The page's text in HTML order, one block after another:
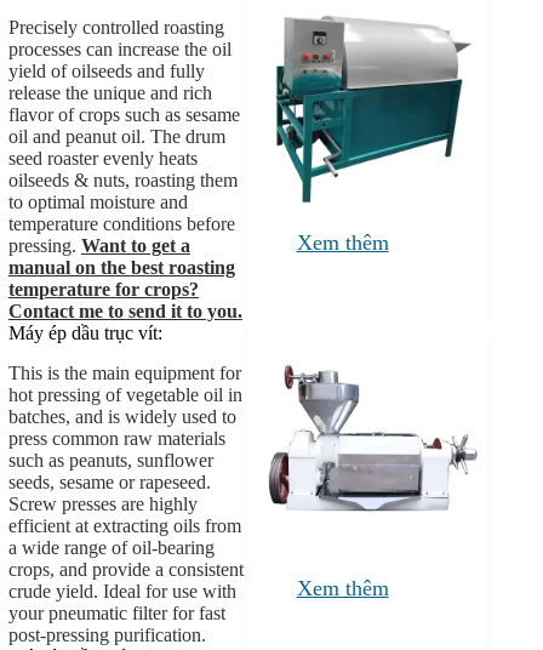
Precisely controlled roasting
processes can increase the oil
yield of oilseeds and fully
release the unique and rich
flavor of crops such as sesame
oil and peanut oil. The drum
seed roaster evenly heats
oilseeds & nuts, roasting them
to optimal moisture and
temperature conditions before
pressing. Want to get a
manual on the best roasting
temperature for crops?
Contact me to send it to you.
Xem thêm
Máy ép dầu trục vít:
This is the main equipment for
hot pressing of vegetable oil in
batches, and is widely used to
press common raw materials
such as peanuts, sunflower
seeds, sesame or rapeseed.
Screw presses are highly
efficient at extracting oils from
a wide range of oil-bearing
crops, and provide a consistent
crude yield. Ideal for use with
your pneumatic filter for fast
post-pressing purification.
Xem thêm